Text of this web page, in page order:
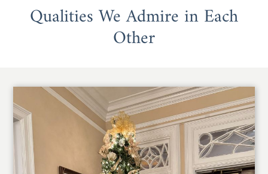
Qualities We Admire in Each
Other